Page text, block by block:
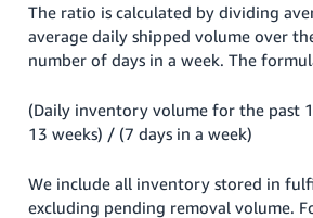
The ratio is calculated by dividing
average daily shipped volume over
number of days in a week. The
(Daily inventory volume for the past
13 weeks) / (7 days in a week)
We include all inventory stored in
excluding pending removal volume.